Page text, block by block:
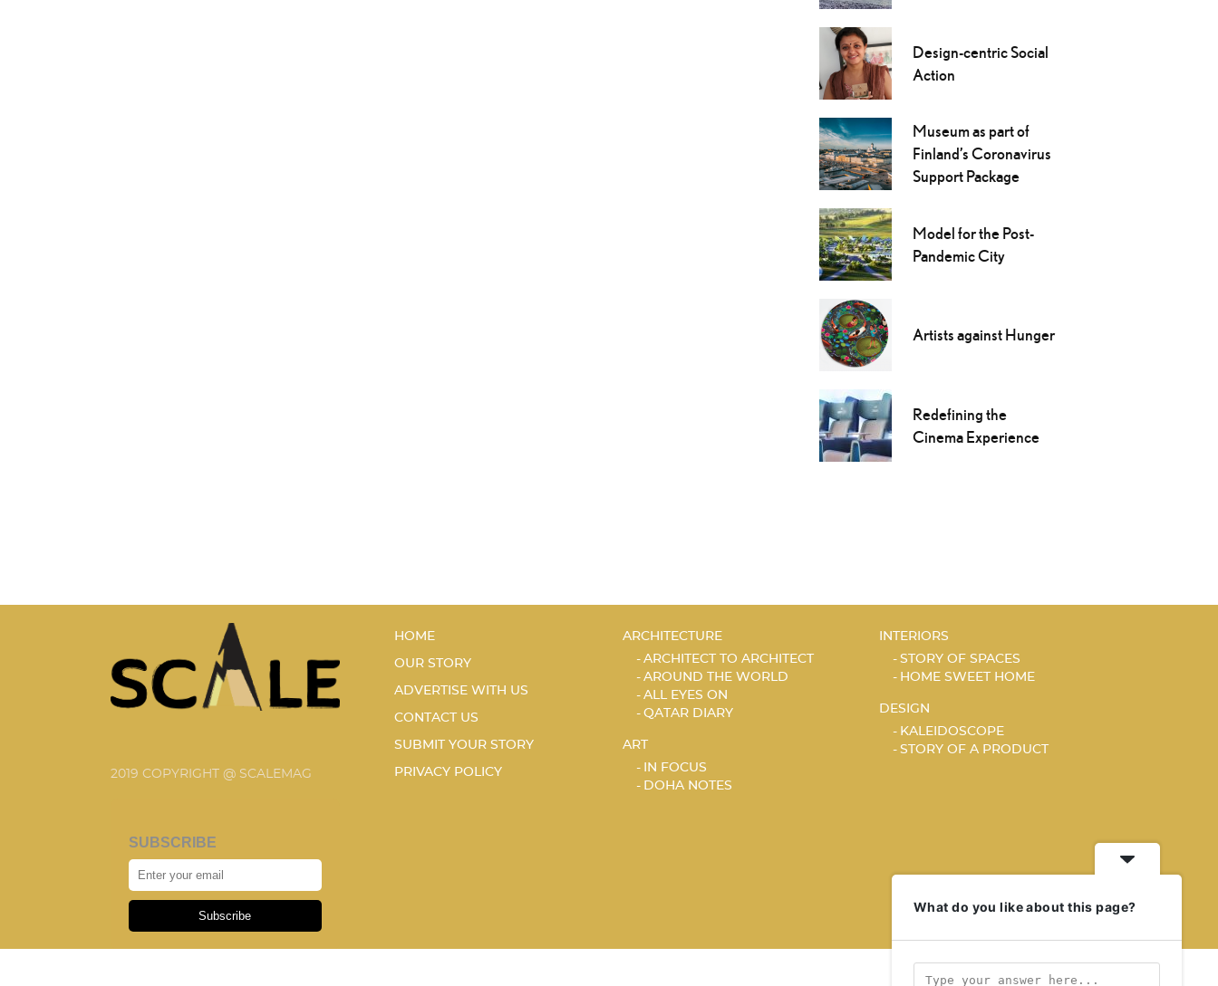
Design-centric Social
Action
Museum as part of
Finland’s Coronavirus
Support Package
Model for the Post-
Pandemic City
Artists against Hunger
Redefining the
Cinema Experience
2019 COPYRIGHT @ SCALEMAG
SUBSCRIBE
Subscribe
HOME
OUR STORY
ADVERTISE WITH US
CONTACT US
SUBMIT YOUR STORY
PRIVACY POLICY
ARCHITECTURE
ARCHITECT TO ARCHITECT
AROUND THE WORLD
ALL EYES ON
QATAR DIARY
ART
IN FOCUS
DOHA NOTES
INTERIORS
STORY OF SPACES
HOME SWEET HOME
DESIGN
KALEIDOSCOPE
STORY OF A PRODUCT
What do you like about this page?